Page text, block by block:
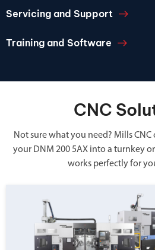
Servicing and Support
Training and Software
CNC
Not sure what you need? Mills
your DNM 200 5AX into a turnkey
works perfectly for